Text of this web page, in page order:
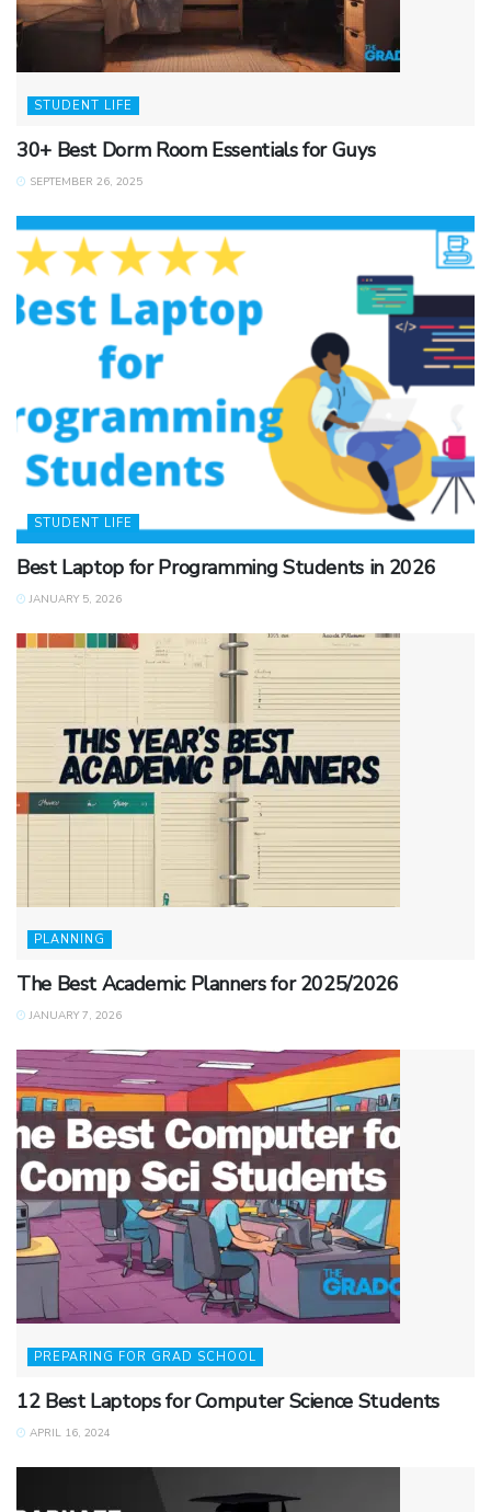
STUDENT LIFE
30+ Best Dorm Room Essentials for Guys
SEPTEMBER 26, 2025
STUDENT LIFE
Best Laptop for Programming Students in 2026
JANUARY 5, 2026
PLANNING
The Best Academic Planners for 2025/2026
JANUARY 7, 2026
PREPARING FOR GRAD SCHOOL
12 Best Laptops for Computer Science Students
APRIL 16, 2024